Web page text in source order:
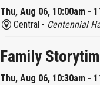
Thu, Aug 06, 10:00am -
Central - Centennial
Family
Thu, Aug 06, 10:30am -